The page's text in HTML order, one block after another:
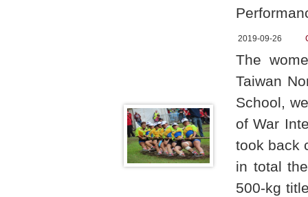
2019-09-26
The
Taiwan
School,
of War
took back
in total
500-kg